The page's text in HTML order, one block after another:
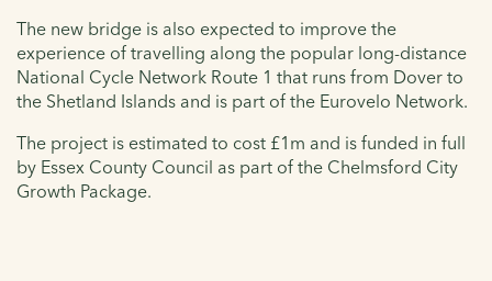
The new bridge is also expected to improve the
experience of travelling along the popular long-distance
National Cycle Network Route 1 that runs from Dover to
the Shetland Islands and is part of the Eurovelo Network.
The project is estimated to cost £1m and is funded in full
by Essex County Council as part of the Chelmsford City
Growth Package.